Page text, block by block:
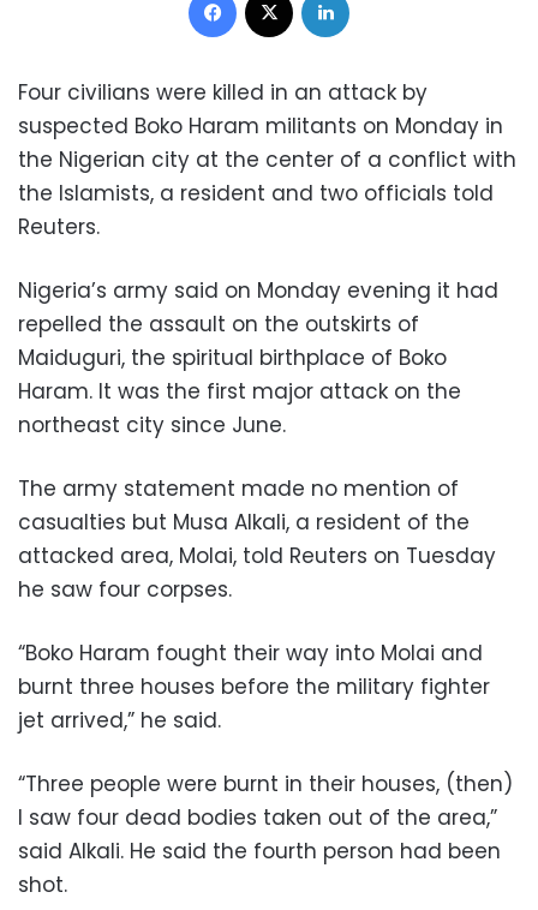
Four civilians were killed in an attack by
suspected Boko Haram militants on Monday in
the Nigerian city at the center of a conflict with
the Islamists, a resident and two officials told
Reuters.
Nigeria’s army said on Monday evening it had
repelled the assault on the outskirts of
Maiduguri, the spiritual birthplace of Boko
Haram. It was the first major attack on the
northeast city since June.
The army statement made no mention of
casualties but Musa Alkali, a resident of the
attacked area, Molai, told Reuters on Tuesday
he saw four corpses.
“Boko Haram fought their way into Molai and
burnt three houses before the military fighter
jet arrived,” he said.
“Three people were burnt in their houses, (then)
I saw four dead bodies taken out of the area,”
said Alkali. He said the fourth person had been
shot.